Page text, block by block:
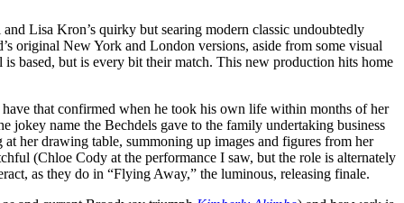
Lisa Kron’s quirky but searing modern classic undoubtedly
original New York and London versions, aside from some visual
based, but is every bit their match. This new production hits home
that confirmed when he took his own life within months of her
name the Bechdels gave to the family undertaking business
her drawing table, summoning up images and figures from her
(Chloe Cody at the performance I saw, but the role is alternately
as they do in “Flying Away,” the luminous, releasing finale.